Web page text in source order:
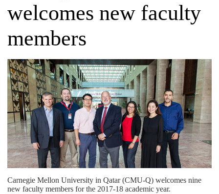
welcomes new faculty
members
Carnegie Mellon University in Qatar (CMU-Q) welcomes nine
new faculty members for the 2017-18 academic year.